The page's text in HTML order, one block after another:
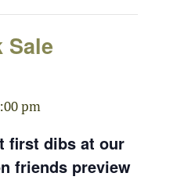
Sale
pm
first dibs at our
friends preview